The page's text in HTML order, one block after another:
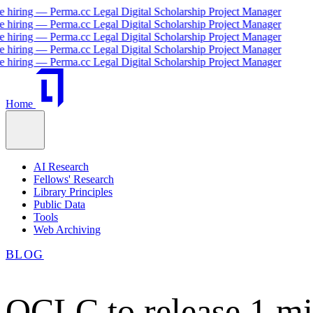
— Perma.cc Legal Digital Scholarship Project Manager
— Perma.cc Legal Digital Scholarship Project Manager
— Perma.cc Legal Digital Scholarship Project Manager
— Perma.cc Legal Digital Scholarship Project Manager
— Perma.cc Legal Digital Scholarship Project Manager
Home
AI Research
Fellows' Research
Library Principles
Public Data
Tools
Web Archiving
BLOG